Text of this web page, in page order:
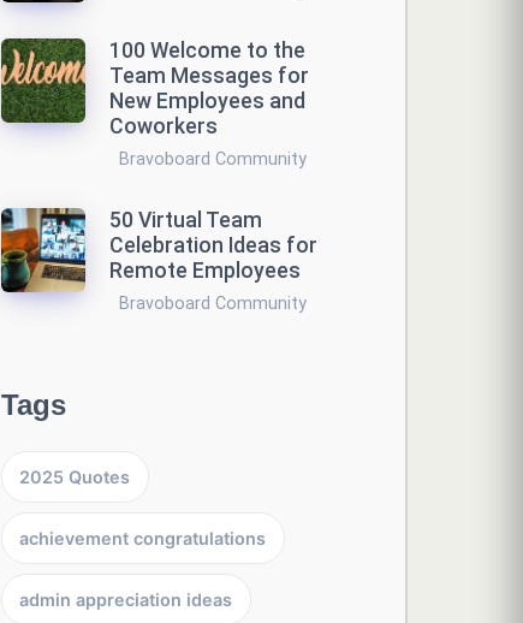
100 Welcome to the
Team Messages for
New Employees and
Coworkers
Bravoboard Community
50 Virtual Team
Celebration Ideas for
Remote Employees
Bravoboard Community
Tags
2025 Quotes
achievement congratulations
admin appreciation ideas